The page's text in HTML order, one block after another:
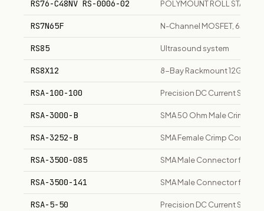
RS76-C48NV RS-0006-02 POLYMOUNT ROLL STAND
RS7N65F N-Channel MOSFET, 650V,
RS85 Ultrasound system
RS8X12 8-Bay Rackmount 12G SAS/
RSA-100-100 Precision DC Current Shunt
RSA-3000-B SMA 50 Ohm Male Crimp
RSA-3252-B SMA Female Crimp
RSA-3500-085 SMA Male Connector for
RSA-3500-141 SMA Male Connector for
RSA-5-50 Precision DC Current